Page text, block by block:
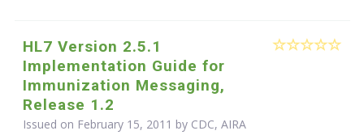
HL7 Version 2.5.1
Implementation Guide for
Immunization Messaging,
Release 1.2
Issued on February 15, 2011 by CDC, AIRA